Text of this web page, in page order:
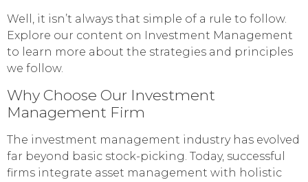
Well, it isn’t always that simple of a rule to follow.
Explore our content on Investment Management
to learn more about the strategies and principles
we follow.
Why Choose Our Investment
Management Firm
The investment management industry has evolved
far beyond basic stock-picking. Today, successful
firms integrate asset management with holistic